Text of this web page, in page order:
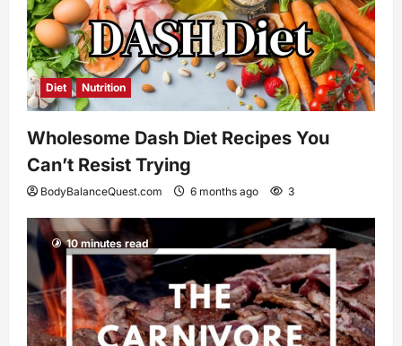
Diet Nutrition
Wholesome Dash Diet Recipes You
Can’t Resist Trying
BodyBalanceQuest.com 6 months ago 3
10 minutes read